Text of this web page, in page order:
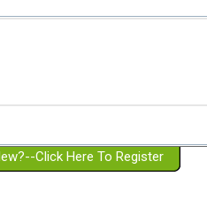
or adolescent) with BPD
Girlfriend with BPD
Spouse with BPD
a Failed Romantic Relationship
Ending conflict (3 minute lesson)
On-line CBT
Member workshops
Website Policies
Click Here To Register